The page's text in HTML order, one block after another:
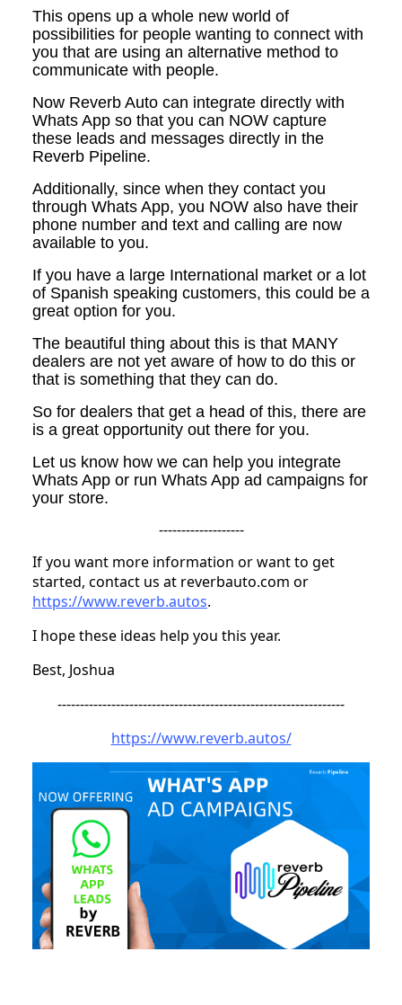
This opens up a whole new world of
possibilities for people wanting to connect with
you that are using an alternative method to
communicate with people.
Now Reverb Auto can integrate directly with
Whats App so that you can NOW capture
these leads and messages directly in the
Reverb Pipeline.
Additionally, since when they contact you
through Whats App, you NOW also have their
phone number and text and calling are now
available to you.
If you have a large International market or a lot
of Spanish speaking customers, this could be a
great option for you.
The beautiful thing about this is that MANY
dealers are not yet aware of how to do this or
that is something that they can do.
So for dealers that get a head of this, there are
is a great opportunity out there for you.
Let us know how we can help you integrate
Whats App or run Whats App ad campaigns for
your store.
-------------------
If you want more information or want to get
started, contact us at reverbauto.com or
https://www.reverb.autos.
I hope these ideas help you this year.
Best, Joshua
----------------------------------------------------------------
https://www.reverb.autos/